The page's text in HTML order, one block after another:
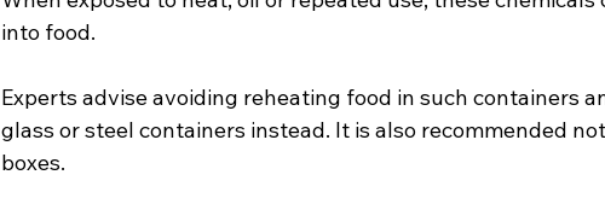
into food.
Experts advise avoiding reheating food in such containers
glass or steel containers instead. It is also recommended
boxes.